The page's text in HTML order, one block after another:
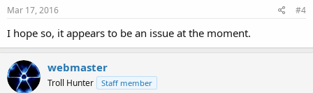
Mar 17, 2016 #4
I hope so, it appears to be an issue at the moment.
webmaster
Troll Hunter Staff member